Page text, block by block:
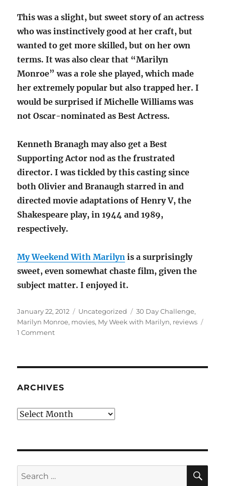
This was a slight, but sweet story of an actress
who was instinctively good at her craft, but
wanted to get more skilled, but on her own
terms. It was also clear that “Marilyn
Monroe” was a role she played, which made
her extremely popular but also trapped her. I
would be surprised if Michelle Williams was
not Oscar-nominated as Best Actress.
Kenneth Branagh may also get a Best
Supporting Actor nod as the frustrated
director. I was tickled by this casting since
both Olivier and Branaugh starred in and
directed movie adaptations of Henry V, the
Shakespeare play, in 1944 and 1989,
respectively.
My Weekend With Marilyn is a surprisingly
sweet, even somewhat chaste film, given the
subject matter. I enjoyed it.
Posted
on
January 22, 2012 Categories
Uncategorized Tags
30 Day Challenge,
Marilyn Monroe, movies, My Week with Marilyn, reviews
1 Commenton
With
ARCHIVES
Archives
Search